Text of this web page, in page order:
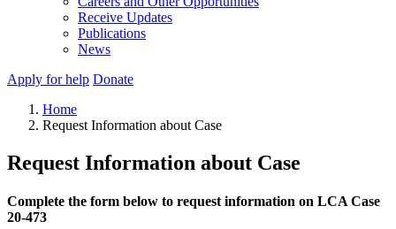
Receive Updates
Publications
News
Apply for help Donate
Home
Request Information about Case
Request Information about Case
Complete the form below to request information on LCA Case
20-473